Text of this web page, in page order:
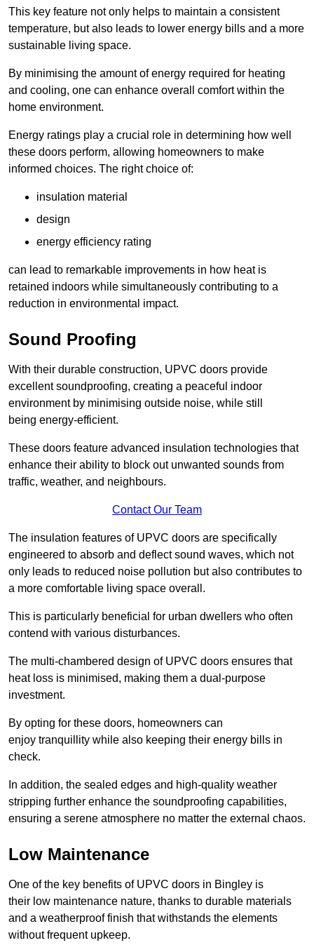
This key feature not only helps to maintain a consistent
temperature, but also leads to lower energy bills and a more
sustainable living space.
By minimising the amount of energy required for heating
and cooling, one can enhance overall comfort within the
home environment.
Energy ratings play a crucial role in determining how well
these doors perform, allowing homeowners to make
informed choices. The right choice of:
insulation material
design
energy efficiency rating
can lead to remarkable improvements in how heat is
retained indoors while simultaneously contributing to a
reduction in environmental impact.
Sound Proofing
With their durable construction, UPVC doors provide
excellent soundproofing, creating a peaceful indoor
environment by minimising outside noise, while still
being energy-efficient.
These doors feature advanced insulation technologies that
enhance their ability to block out unwanted sounds from
traffic, weather, and neighbours.
Contact Our Team
The insulation features of UPVC doors are specifically
engineered to absorb and deflect sound waves, which not
only leads to reduced noise pollution but also contributes to
a more comfortable living space overall.
This is particularly beneficial for urban dwellers who often
contend with various disturbances.
The multi-chambered design of UPVC doors ensures that
heat loss is minimised, making them a dual-purpose
investment.
By opting for these doors, homeowners can
enjoy tranquillity while also keeping their energy bills in
check.
In addition, the sealed edges and high-quality weather
stripping further enhance the soundproofing capabilities,
ensuring a serene atmosphere no matter the external chaos.
Low Maintenance
One of the key benefits of UPVC doors in Bingley is
their low maintenance nature, thanks to durable materials
and a weatherproof finish that withstands the elements
without frequent upkeep.